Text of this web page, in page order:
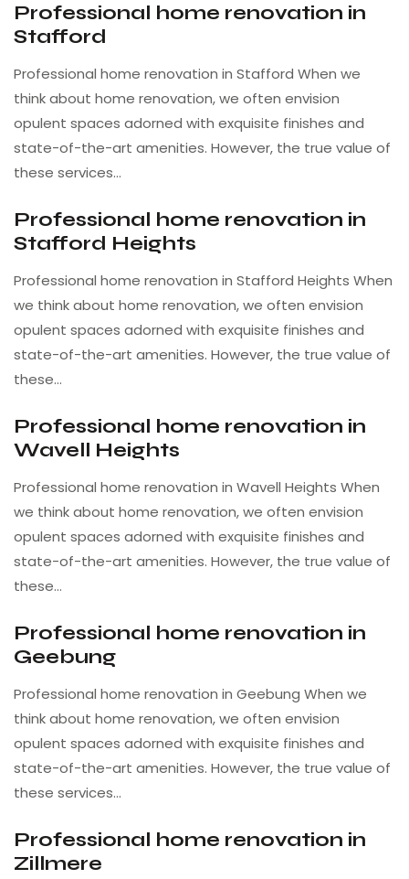
Professional home renovation in
Stafford
Professional home renovation in Stafford When we
think about home renovation, we often envision
opulent spaces adorned with exquisite finishes and
state-of-the-art amenities. However, the true value of
these services…
Professional home renovation in
Stafford Heights
Professional home renovation in Stafford Heights When
we think about home renovation, we often envision
opulent spaces adorned with exquisite finishes and
state-of-the-art amenities. However, the true value of
these…
Professional home renovation in
Wavell Heights
Professional home renovation in Wavell Heights When
we think about home renovation, we often envision
opulent spaces adorned with exquisite finishes and
state-of-the-art amenities. However, the true value of
these…
Professional home renovation in
Geebung
Professional home renovation in Geebung When we
think about home renovation, we often envision
opulent spaces adorned with exquisite finishes and
state-of-the-art amenities. However, the true value of
these services…
Professional home renovation in
Zillmere